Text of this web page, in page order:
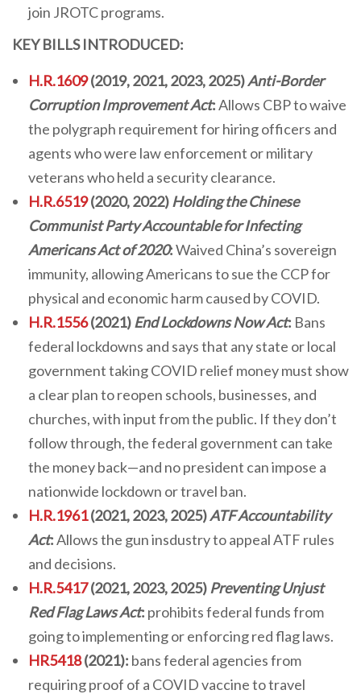
join JROTC programs.
KEY BILLS INTRODUCED:
H.R.1609(2019, 2021, 2023, 2025)Anti-Border
Corruption Improvement Act:Allows CBP to waive
the polygraph requirement for hiring officers and
agents who were law enforcement or military
veterans who held a security clearance.
H.R.6519(2020, 2022)Holding the Chinese
Communist Party Accountable for Infecting
Americans Act of 2020:Waived China’s sovereign
immunity, allowing Americans to sue the CCP for
physical and economic harm caused by COVID.
H.R.1556(2021)End Lockdowns Now Act: Bans
federal lockdowns and says that any state or local
government taking COVID relief money must show
a clear plan to reopen schools, businesses, and
churches, with input from the public. If they don’t
follow through, the federal government can take
the money back—and no president can impose a
nationwide lockdown or travel ban.
H.R.1961(2021, 2023, 2025)ATF Accountability
Act:Allows the gun insdustry to appeal ATF rules
and decisions.
H.R.5417(2021, 2023, 2025) Preventing Unjust
Red Flag Laws Act: prohibits federal funds from
going to implementing or enforcing red flag laws.
HR5418(2021): bans federal agencies from
requiring proof of a COVID vaccine to travel